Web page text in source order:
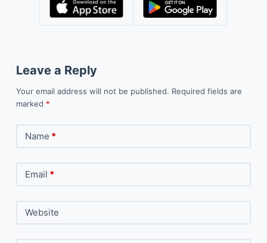
Leave a Reply
Your email address will not be published. Required fields are
marked *
Name *
Email *
Website